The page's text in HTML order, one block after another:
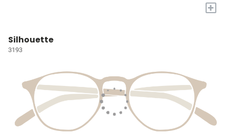
+
Silhouette
3193